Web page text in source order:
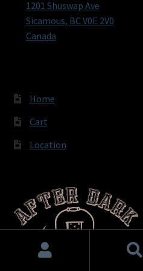
1201 Shuswap Ave
Sicamous, BCV0E 2V0
Canada
Home
Cart
Location